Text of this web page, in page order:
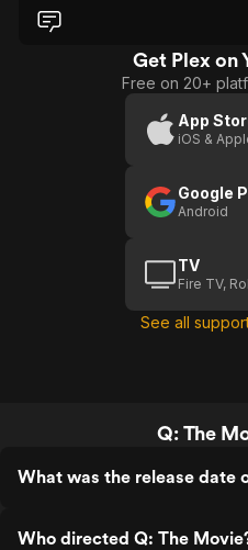
musicians I enjoy watching
sometimes just relaxing rejuvenating
reinvigorating to the music all
Get Plex on
Free on 20+
App
iOS &
Google
Android
TV
Fire TV,
See all
Q: The
What was the release date
Who directed Q: The